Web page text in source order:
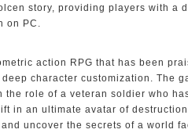
story, providing players with a
on PC.
action RPG that has been
character customization. The
the role of a veteran soldier who
in an ultimate avatar of
uncover the secrets of a world